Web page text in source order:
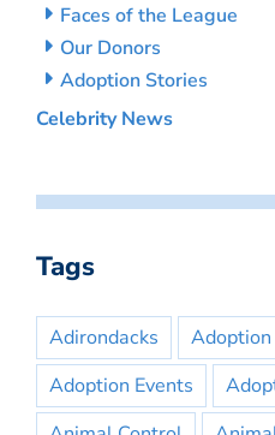
Faces of the League
Our Donors
Adoption Stories
Celebrity News
Tags
Adirondacks Adoption
Adoption Events